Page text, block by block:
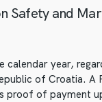
Safety and
calendar year,
of Croatia. A
proof of payment